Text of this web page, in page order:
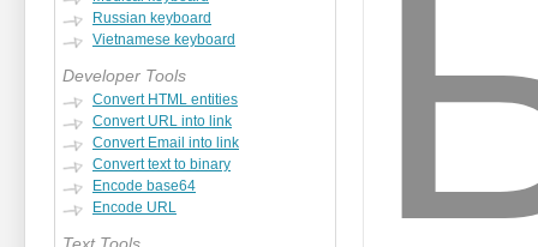
Russian keyboard
Vietnamese keyboard
Developer Tools
Convert HTML entities
Convert URL into link
Convert Email into link
Convert text to binary
Encode base64
Encode URL